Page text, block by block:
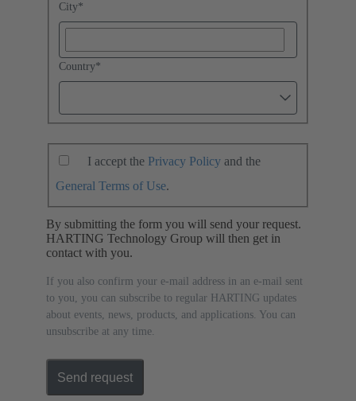
City*
Country*
I accept the Privacy Policy and the
General Terms of Use.
By submitting the form you will send your request.
HARTING Technology Group will then get in
contact with you.
If you also confirm your e-mail address in an e-mail sent
to you, you can subscribe to regular HARTING updates
about events, news, products, and applications. You can
unsubscribe at any time.
Send request